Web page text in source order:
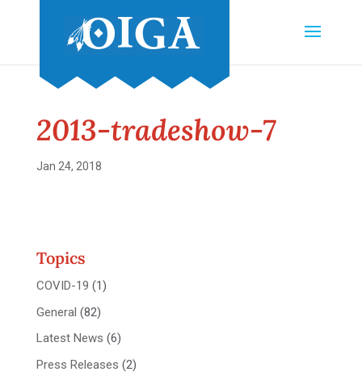
2013-tradeshow-7
Jan 24, 2018
Topics
COVID-19 (1)
General (82)
Latest News (6)
Press Releases (2)